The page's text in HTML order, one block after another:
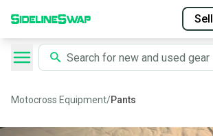
Sell
Motocross Equipment/Pants